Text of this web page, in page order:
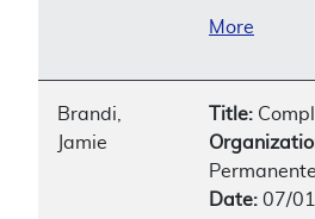
More
Brandi,
Jamie
Title:
Permanente
Date: 07/